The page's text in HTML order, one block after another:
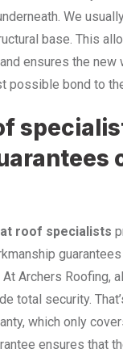
We
base. This
ensures the new
possible bond to
roof specialists
Archers Roofing,
total security.
which only
ensures that